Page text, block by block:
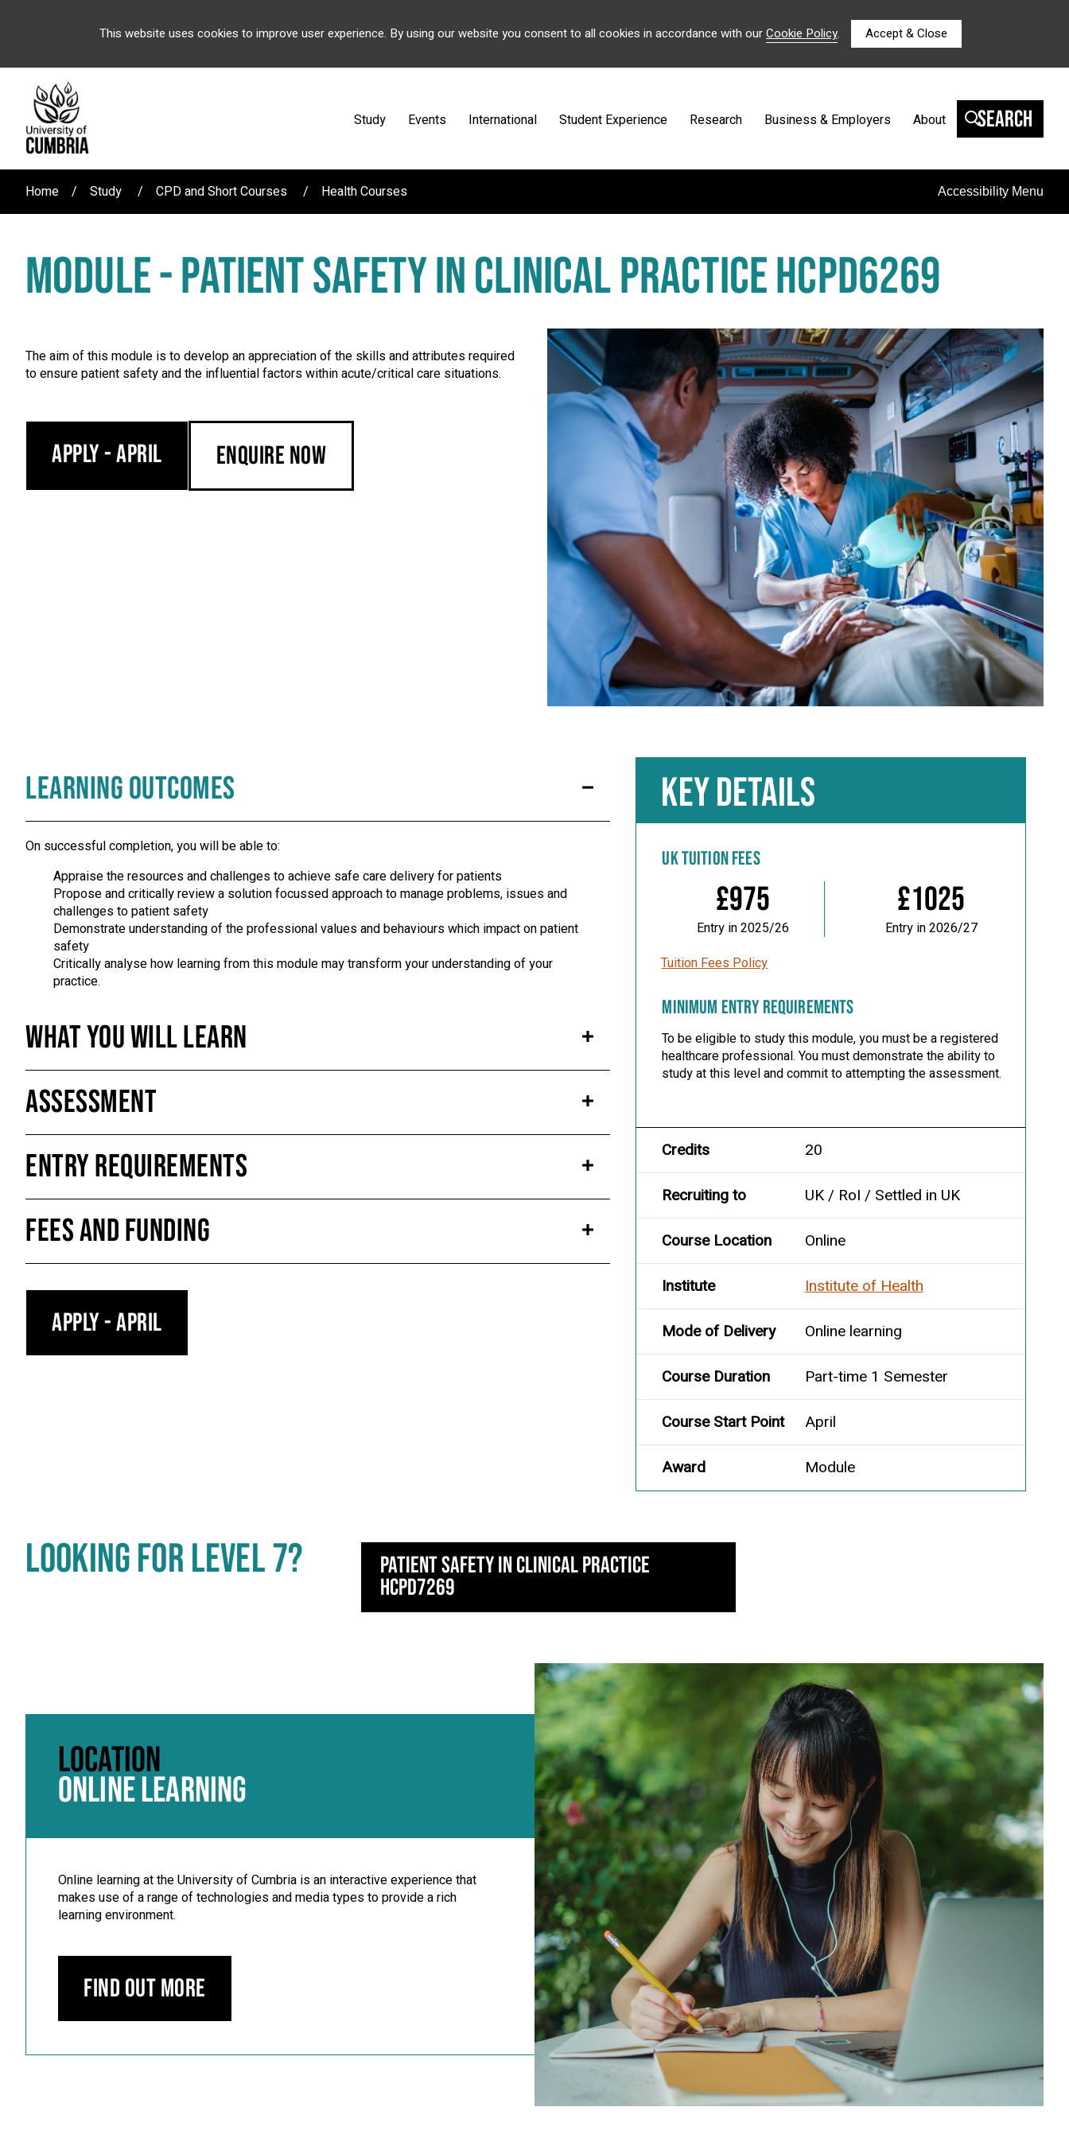
This website uses cookies to improve user experience. By using our website you consent to all cookies in accordance with ourCookie Policy. Accept & Close
Study Events International Student Experience Research Business & Employers About Search
Home Study CPD and Short Courses Health Courses Accessibility Menu
MODULE - PATIENT SAFETY IN CLINICAL PRACTICE HCPD6269
The aim of this module is to develop an appreciation of the skills and attributes required
to ensure patient safety and the influential factors within acute/critical care situations.
Apply - April Enquire Now
Learning Outcomes
On successful completion, you will be able to:
Appraise the resources and challenges to achieve safe care delivery for patients
Propose and critically review a solution focussed approach to manage problems, issues and
challenges to patient safety
Demonstrate understanding of the professional values and behaviours which impact on patient
safety
Critically analyse how learning from this module may transform your understanding of your
practice.
What you will learn
Assessment
Entry Requirements
Fees and Funding
Apply - April
KEY DETAILS
UK TUITION FEES
£975
Entry in 2025/26
£1025
Entry in 2026/27
Tuition Fees Policy
MINIMUM ENTRY REQUIREMENTS
To be eligible to study this module, you must be a registered
healthcare professional.You must demonstrate the ability to
study at this level and commit to attempting the assessment.
Credits 20
Recruiting to UK / RoI / Settled in UK
Course Location Online
Institute Institute of Health
Mode of Delivery Online learning
Course Duration Part-time 1 Semester
Course Start Point April
Award Module
LOOKING FOR LEVEL 7?
Patient Safety in Clinical Practice
HCPD7269
LOCATION
ONLINE LEARNING
Online learning at the University of Cumbria is an interactive experience that
makes use of a range of technologies and media types to provide a rich
learning environment.
Find out more
Carousel skipped